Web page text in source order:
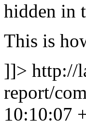
hidden in
This is
]]> http://
report/
10:10:07